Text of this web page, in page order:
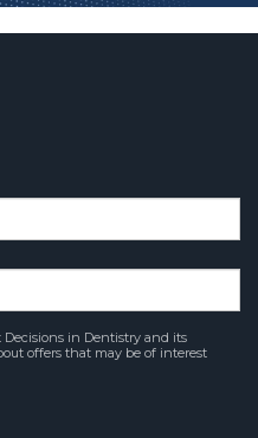
in Dentistry and its
offers that may be of interest